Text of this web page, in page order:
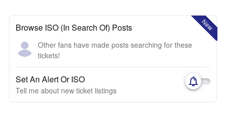
New
Browse ISO (In Search Of) Posts
Other fans have made posts searching for these
tickets!
Set An Alert Or ISO
Tell me about new ticket listings